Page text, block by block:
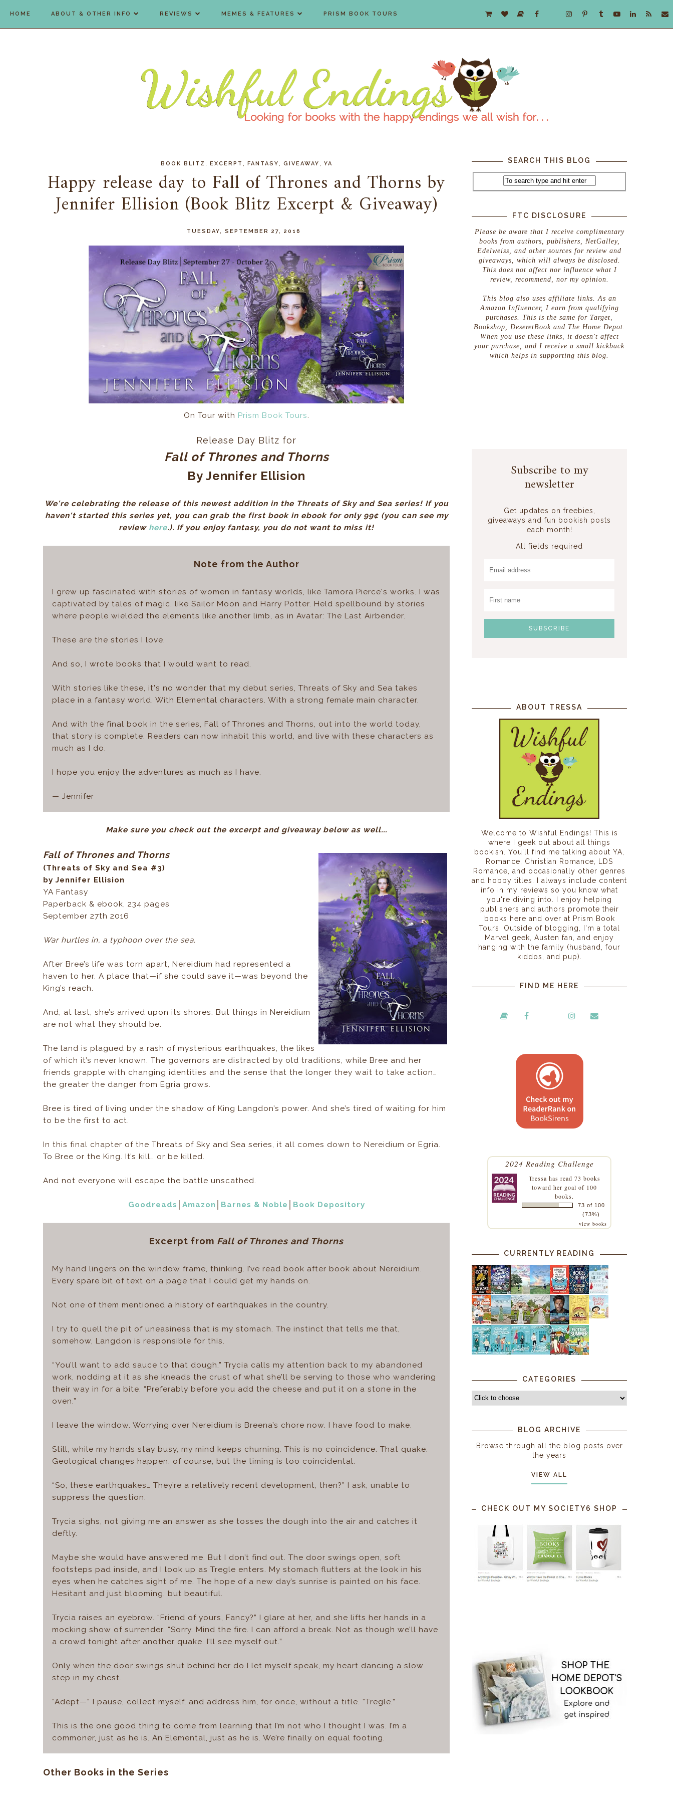
HOME ABOUT & OTHER INFO REVIEWS MEMES & FEATURES PRISM BOOK TOURS
BOOK BLITZ EXCERPT FANTASY GIVEAWAY YA
Happy release day to Fall of Thrones and Thorns by
Jennifer Ellision (Book Blitz Excerpt & Giveaway)
TUESDAY, SEPTEMBER 27, 2016
On Tour with Prism Book Tours.
Release Day Blitz for
Fall of Thrones and Thorns
By Jennifer Ellision
We're celebrating the release of this newest addition in the Threats of Sky and Sea series! If you
haven't started this series yet, you can grab the first book in ebook for only 99¢ (you can see my
review here.). If you enjoy fantasy, you do not want to miss it!
Note from the Author
I grew up fascinated with stories of women in fantasy worlds, like Tamora Pierce's works. I was
captivated by tales of magic, like Sailor Moon and Harry Potter. Held spellbound by stories
where people wielded the elements like another limb, as in Avatar: The Last Airbender.
These are the stories I love.
And so, I wrote books that I would want to read.
With stories like these, it's no wonder that my debut series, Threats of Sky and Sea takes
place in a fantasy world. With Elemental characters. With a strong female main character.
And with the final book in the series, Fall of Thrones and Thorns, out into the world today,
that story is complete. Readers can now inhabit this world, and live with these characters as
much as I do.
I hope you enjoy the adventures as much as I have.
— Jennifer
Make sure you check out the excerpt and giveaway below as well...
Fall of Thrones and Thorns
(Threats of Sky and Sea #3)
by Jennifer Ellision
YA Fantasy
Paperback & ebook, 234 pages
September 27th 2016
War hurtles in, a typhoon over the sea.
After Bree’s life was torn apart, Nereidium had represented a
haven to her. A place that—if she could save it—was beyond the
King’s reach.
And, at last, she’s arrived upon its shores. But things in Nereidium
are not what they should be.
The land is plagued by a rash of mysterious earthquakes, the likes
of which it’s never known. The governors are distracted by old traditions, while Bree and her
friends grapple with changing identities and the sense that the longer they wait to take action…
the greater the danger from Egria grows.
Bree is tired of living under the shadow of King Langdon’s power. And she’s tired of waiting for him
to be the first to act.
In this final chapter of the Threats of Sky and Sea series, it all comes down to Nereidium or Egria.
To Bree or the King. It’s kill… or be killed.
And not everyone will escape the battle unscathed.
Goodreads Amazon Barnes & Noble Book Depository
Excerpt from Fall of Thrones and Thorns
My hand lingers on the window frame, thinking. I’ve read book after book about Nereidium.
Every spare bit of text on a page that I could get my hands on.
Not one of them mentioned a history of earthquakes in the country.
I try to quell the pit of uneasiness that is my stomach. The instinct that tells me that,
somehow, Langdon is responsible for this.
“You’ll want to add sauce to that dough.” Trycia calls my attention back to my abandoned
work, nodding at it as she kneads the crust of what she’ll be serving to those who wandering
their way in for a bite. “Preferably before you add the cheese and put it on a stone in the
oven.”
I leave the window. Worrying over Nereidium is Breena’s chore now. I have food to make.
Still, while my hands stay busy, my mind keeps churning. This is no coincidence. That quake.
Geological changes happen, of course, but the timing is too coincidental.
“So, these earthquakes… They’re a relatively recent development, then?” I ask, unable to
suppress the question.
Trycia sighs, not giving me an answer as she tosses the dough into the air and catches it
deftly.
Maybe she would have answered me. But I don’t find out. The door swings open, soft
footsteps pad inside, and I look up as Tregle enters. My stomach flutters at the look in his
eyes when he catches sight of me. The hope of a new day’s sunrise is painted on his face.
Hesitant and just blooming, but beautiful.
Trycia raises an eyebrow. “Friend of yours, Fancy?” I glare at her, and she lifts her hands in a
mocking show of surrender. “Sorry. Mind the fire. I can afford a break. Not as though we’ll have
a crowd tonight after another quake. I’ll see myself out.”
Only when the door swings shut behind her do I let myself speak, my heart dancing a slow
step in my chest.
“Adept—” I pause, collect myself, and address him, for once, without a title. “Tregle.”
This is the one good thing to come from learning that I’m not who I thought I was. I’m a
commoner, just as he is. An Elemental, just as he is. We’re finally on equal footing.
Other Books in the Series
SEARCH THIS BLOG
FTC DISCLOSURE
Please be aware that I receive complimentary
books from authors, publishers, NetGalley,
Edelweiss, and other sources for review and
giveaways, which will always be disclosed.
This does not affect nor influence what I
review, recommend, nor my opinion.
This blog also uses affiliate links. As an
Amazon Influencer, I earn from qualifying
purchases. This is the same for Target,
Bookshop, DeseretBook and The Home Depot.
When you use these links, it doesn't affect
your purchase, and I receive a small kickback
which helps in supporting this blog.
Subscribe to my
newsletter
Get updates on freebies,
giveaways and fun bookish posts
each month!
All fields required
ABOUT TRESSA
Welcome to Wishful Endings! This is
where I geek out about all things
bookish. You'll find me talking about YA,
Romance, Christian Romance, LDS
Romance, and occasionally other genres
and hobby titles. I always include content
info in my reviews so you know what
you're diving into. I enjoy helping
publishers and authors promote their
books here and over at Prism Book
Tours. Outside of blogging, I'm a total
Marvel geek, Austen fan, and enjoy
hanging with the family (husband, four
kiddos, and pup).
FIND ME HERE
2024 Reading Challenge
Tressa has read 73 books
toward her goal of 100
books.
73 of 100
(73%)
view books
CURRENTLY READING
CATEGORIES
BLOG ARCHIVE
Browse through all the blog posts over
the years
VIEW ALL
CHECK OUT MY SOCIETY6 SHOP